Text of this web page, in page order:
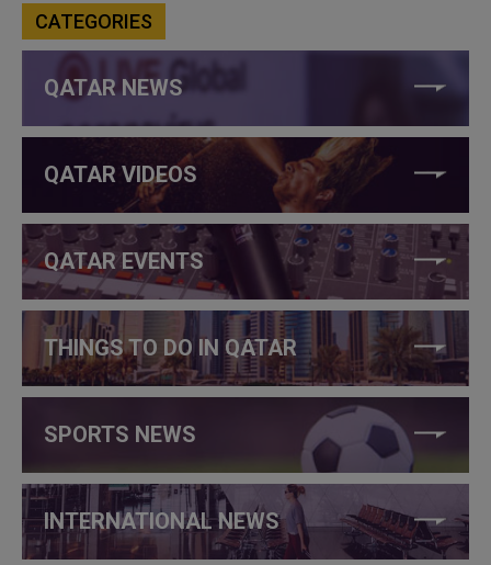
CATEGORIES
QATAR NEWS
QATAR VIDEOS
QATAR EVENTS
THINGS TO DO IN QATAR
SPORTS NEWS
INTERNATIONAL NEWS